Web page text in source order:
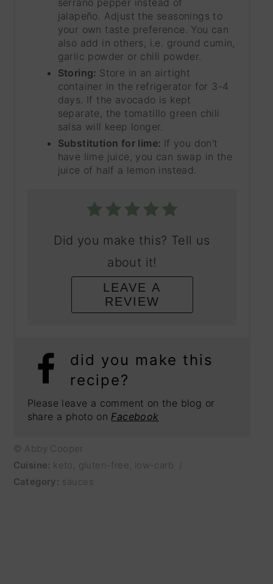
serrano pepper instead of
jalapeño. Adjust the seasonings to
your own taste preference. You can
also add in others, i.e. ground cumin,
garlic powder or chili powder.
Storing: Store in an airtight
container in the refrigerator for 3-4
days. If the avocado is kept
separate, the tomatillo green chili
salsa will keep longer.
Substitution for lime: If you don't
have lime juice, you can swap in the
juice of half a lemon instead.
Did you make this? Tell us
about it!
LEAVE A
REVIEW
did you make this
recipe?
Please leave a comment on the blog or
share a photo on Facebook
© Abby Cooper
Cuisine: keto, gluten-free, low-carb /
Category: sauces